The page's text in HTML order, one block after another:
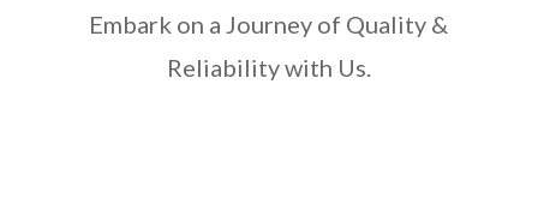
Embark on a Journey of Quality &
Reliability with Us.